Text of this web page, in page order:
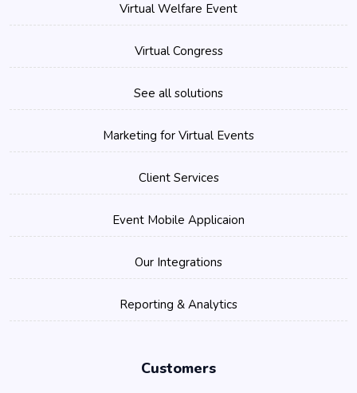
Virtual Welfare Event
Virtual Congress
See all solutions
Marketing for Virtual Events
Client Services
Event Mobile Applicaion
Our Integrations
Reporting & Analytics
Customers